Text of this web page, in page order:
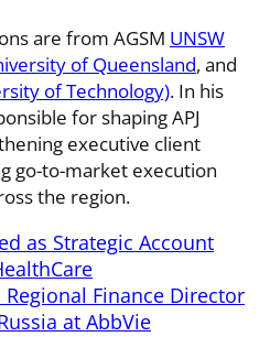
are from AGSM UNSW
of Queensland, and
of Technology). In his
for shaping APJ
executive client
go-to-market execution
the region.
as Strategic Account
Finance Director
at AbbVie